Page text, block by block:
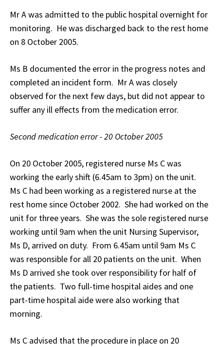
Mr A was admitted to the public hospital overnight for
monitoring. He was discharged back to the rest home
on 8 October 2005.
Ms B documented the error in the progress notes and
completed an incident form. Mr A was closely
observed for the next few days, but did not appear to
suffer any ill effects from the medication error.
Second medication error - 20 October 2005
On 20 October 2005, registered nurse Ms C was
working the early shift (6.45am to 3pm) on the unit.
Ms C had been working as a registered nurse at the
rest home since October 2002. She had worked on the
unit for three years. She was the sole registered nurse
working until 9am when the unit Nursing Supervisor,
Ms D, arrived on duty. From 6.45am until 9am Ms C
was responsible for all 20 patients on the unit. When
Ms D arrived she took over responsibility for half of
the patients. Two full-time hospital aides and one
part-time hospital aide were also working that
morning.
Ms C advised that the procedure in place on 20